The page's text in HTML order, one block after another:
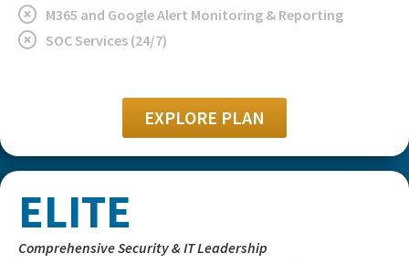
M365 and Google Alert Monitoring & Reporting
SOC Services (24/7)
EXPLORE PLAN
ELITE
Comprehensive Security & IT Leadership